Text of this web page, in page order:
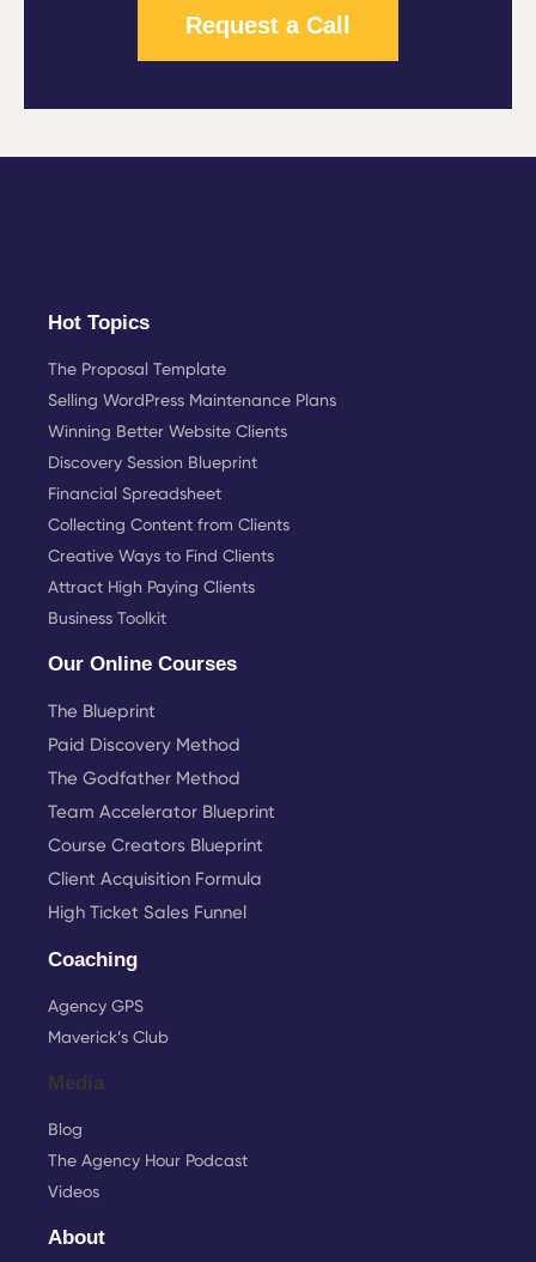
Request a Call
Hot Topics
The Proposal Template
Selling WordPress Maintenance Plans
Winning Better Website Clients
Discovery Session Blueprint
Financial Spreadsheet
Collecting Content from Clients
Creative Ways to Find Clients
Attract High Paying Clients
Business Toolkit
Our Online Courses
The Blueprint
Paid Discovery Method
The Godfather Method
Team Accelerator Blueprint
Course Creators Blueprint
Client Acquisition Formula
High Ticket Sales Funnel
Coaching
Agency GPS
Maverick’s Club
Media
Blog
The Agency Hour Podcast
Videos
About